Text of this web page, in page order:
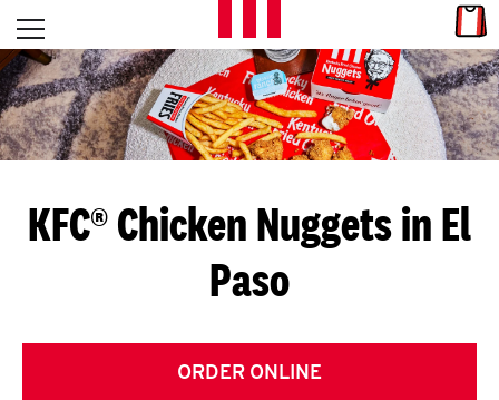
Skip to content
L
E
T
S
G
E
T
Open mobile menu
Return to Nav
KFC® Chicken Nuggets in El
Paso
ORDER ONLINE